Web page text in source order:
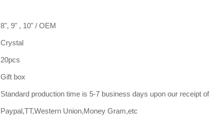
8", 9" , 10" / OEM
Crystal
20pcs
Gift box
Standard production time is 5-7 business days upon our receipt
Paypal,TT,Western Union,Money Gram,etc